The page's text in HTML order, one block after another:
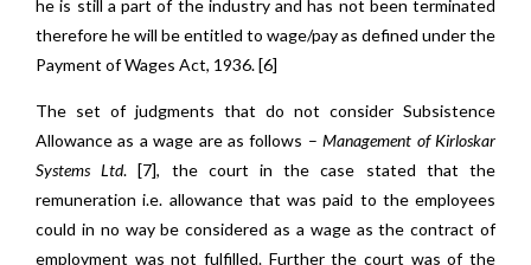
he is still a part of the industry and has not been terminated
therefore he will be entitled to wage/pay as defined under the
Payment of Wages Act, 1936. [6]
The set of judgments that do not consider Subsistence
Allowance as a wage are as follows –Management of Kirloskar
Systems Ltd. [7], the court in the case stated that the
remuneration i.e. allowance that was paid to the employees
could in no way be considered as a wage as the contract of
employment was not fulfilled. Further the court was of the